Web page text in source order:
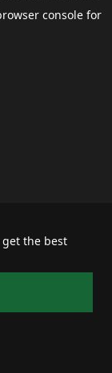
get the best
consolefor